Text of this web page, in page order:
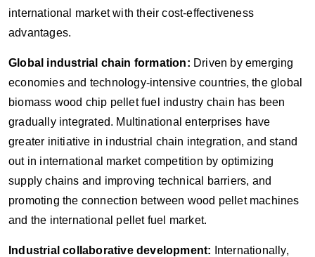
international market with their cost-effectiveness
advantages.
Global industrial chain formation: Driven by emerging
economies and technology-intensive countries, the global
biomass wood chip pellet fuel industry chain has been
gradually integrated. Multinational enterprises have
greater initiative in industrial chain integration, and stand
out in international market competition by optimizing
supply chains and improving technical barriers, and
promoting the connection between wood pellet machines
and the international pellet fuel market.
Industrial collaborative development:
Internationally,